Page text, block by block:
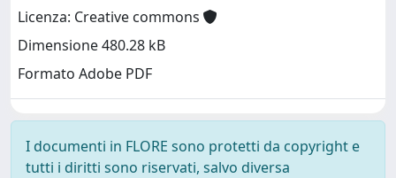
Licenza: Creative commons
Dimensione 480.28 kB
Formato Adobe PDF
I documenti in FLORE sono protetti da copyright e
tutti i diritti sono riservati, salvo diversa